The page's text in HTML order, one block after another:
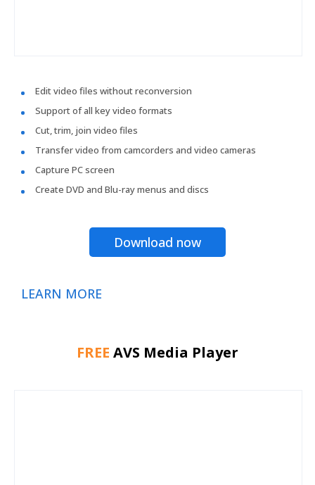
Edit video files without reconversion
Support of all key video formats
Cut, trim, join video files
Transfer video from camcorders and video cameras
Capture PC screen
Create DVD and Blu-ray menus and discs
Download now
LEARN MORE
FREE AVS Media Player